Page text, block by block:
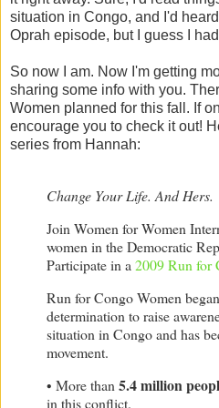
situation in Congo, and I'd
Oprah episode, but I guess I
So now I am. Now I'm getting
sharing some info with you.
Women planned for this fall. If
encourage you to check it out!
series from Hannah:
Change Your Life. And Hers.
Join Women for Women
women in theDemocratic
Participate in a 2009 Run for
Run for Congo Women
determination to raise
situation in Congoand has
movement.
• More than 5.4 million
in this conflict.